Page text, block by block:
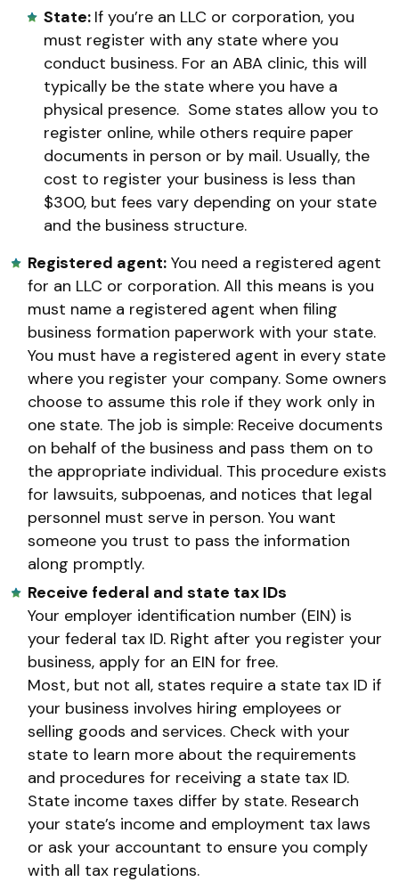
State: If you’re an LLC or corporation, you
must register with any state where you
conduct business. For an ABA clinic, this will
typically be the state where you have a
physical presence. Some states allow you to
register online, while others require paper
documents in person or by mail. Usually, the
cost to register your business is less than
$300, but fees vary depending on your state
and the business structure.
Registered agent: You need a registered agent
for an LLC or corporation. All this means is you
must name a registered agent when filing
business formation paperwork with your state.
You must have a registered agent in every state
where you register your company. Some owners
choose to assume this role if they work only in
one state. The job is simple: Receive documents
on behalf of the business and pass them on to
the appropriate individual. This procedure exists
for lawsuits, subpoenas, and notices that legal
personnel must serve in person. You want
someone you trust to pass the information
along promptly.
Receive federal and state tax IDs
Your employer identification number (EIN) is
your federal tax ID. Right after you register your
business, apply for an EIN for free.
Most, but not all, states require a state tax ID if
your business involves hiring employees or
selling goods and services. Check with your
state to learn more about the requirements
and procedures for receiving a state tax ID.
State income taxes differ by state. Research
your state’s income and employment tax laws
or ask your accountant to ensure you comply
with all tax regulations.